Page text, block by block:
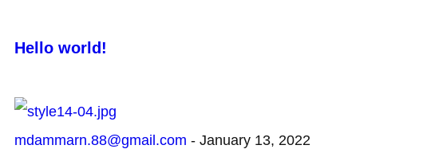
Hello world!
mdammarn.88@gmail.com - January 13, 2022